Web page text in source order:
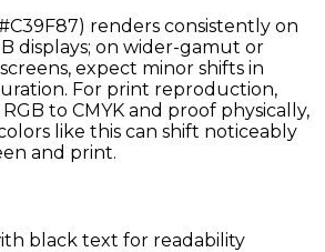
renders consistently on
displays; on wider-gamut or
expect minor shifts in
For print reproduction,
to CMYK and proof physically,
like this can shift noticeably
and print.
black text for readability